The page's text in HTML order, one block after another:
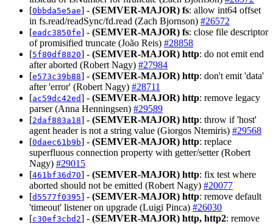
[0bbda5e5ae] - (SEMVER-MAJOR) fs: allow int64 offset
in fs.read/readSync/fd.read (Zach Bjornson) #26572
[eadc3850fe] - (SEMVER-MAJOR) fs: close file descriptor
of promisified truncate (João Reis) #28858
[5f80df8820] - (SEMVER-MAJOR) http: do not emit end
after aborted (Robert Nagy) #27984
[e573c39b88] - (SEMVER-MAJOR) http: don't emit 'data'
after 'error' (Robert Nagy) #28711
[ac59dc42ed] - (SEMVER-MAJOR) http: remove legacy
parser (Anna Henningsen) #29589
[2daf883a18] - (SEMVER-MAJOR) http: throw if 'host'
agent header is not a string value (Giorgos Ntemiris) #29568
[0daec61b9b] - (SEMVER-MAJOR) http: replace
superfluous connection property with getter/setter (Robert
Nagy) #29015
[461bf36d70] - (SEMVER-MAJOR) http: fix test where
aborted should not be emitted (Robert Nagy) #20077
[d5577f0395] - (SEMVER-MAJOR) http: remove default
'timeout' listener on upgrade (Luigi Pinca) #26030
[c30ef3cbd2] - (SEMVER-MAJOR) http, http2: remove